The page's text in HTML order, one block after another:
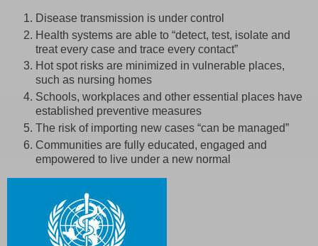
Disease transmission is under control
Health systems are able to “detect, test, isolate and
treat every case and trace every contact”
Hot spot risks are minimized in vulnerable places,
such as nursing homes
Schools, workplaces and other essential places have
established preventive measures
The risk of importing new cases “can be managed”
Communities are fully educated, engaged and
empowered to live under a new normal